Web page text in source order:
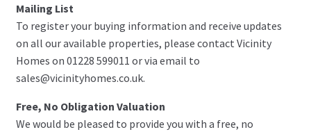
Mailing List
To register your buying information and receive updates
on all our available properties, please contact Vicinity
Homes on 01228 599011 or via email to
sales@vicinityhomes.co.uk.
Free, No Obligation Valuation
We would be pleased to provide you with a free, no